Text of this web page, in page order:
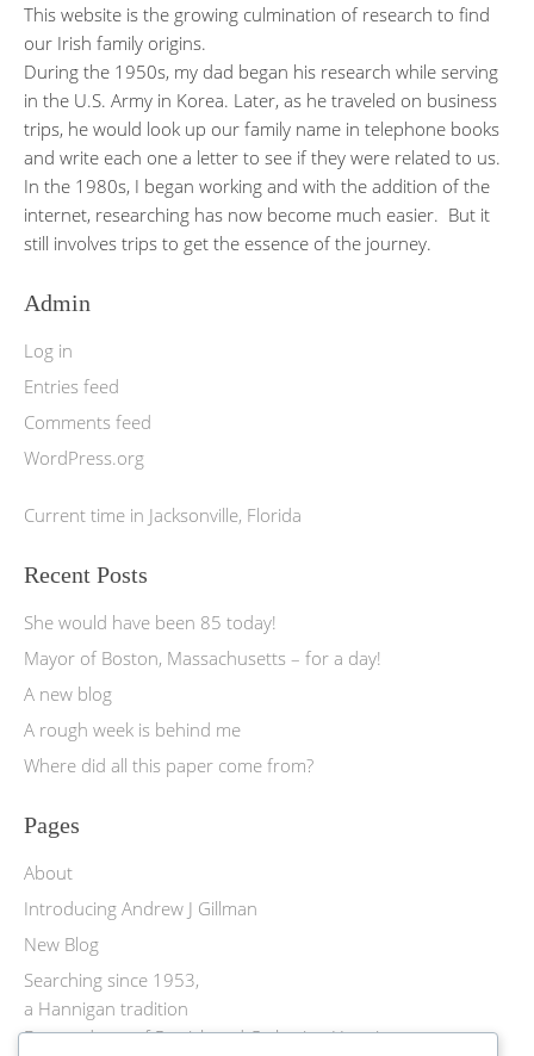
This website is the growing culmination of research to find
our Irish family origins.
During the 1950s, my dad began his research while serving
in the U.S. Army in Korea. Later, as he traveled on business
trips, he would look up our family name in telephone books
and write each one a letter to see if they were related to us.
In the 1980s, I began working and with the addition of the
internet, researching has now become much easier. But it
still involves trips to get the essence of the journey.
Admin
Log in
Entries feed
Comments feed
WordPress.org
Current time in Jacksonville, Florida
Recent Posts
She would have been 85 today!
Mayor of Boston, Massachusetts – for a day!
A new blog
A rough week is behind me
Where did all this paper come from?
Pages
About
Introducing Andrew J Gillman
New Blog
Searching since 1953,
a Hannigan tradition
Descendants of Patrick and Catherine Hannigan